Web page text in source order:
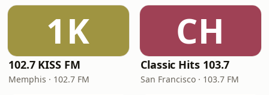
1K
102.7 KISS FM
Memphis · 102.7 FM
CH
Classic Hits 103.7
San Francisco · 103.7 FM